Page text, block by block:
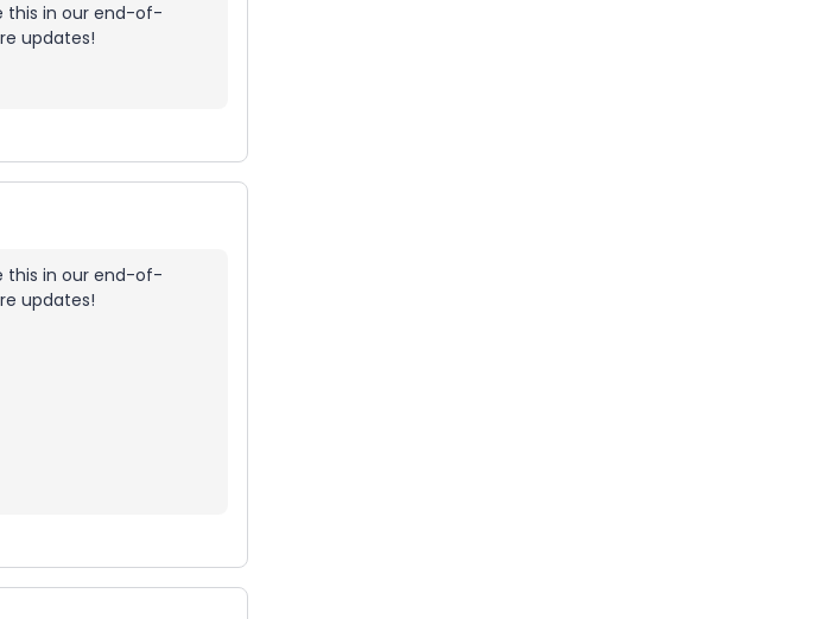
this in our end-of-
updates!
this in our end-of-
updates!